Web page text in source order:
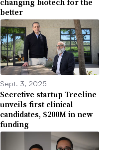
better
Sept. 3, 2025
Secretive startup Treeline
unveils first clinical
candidates, $200M in new
funding